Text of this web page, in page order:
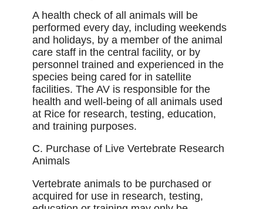
A health check of all animals will be
performed every day, including weekends
and holidays, by a member of the animal
care staff in the central facility, or by
personnel trained and experienced in the
species being cared for in satellite
facilities. The AV is responsible for the
health and well-being of all animals used
at Rice for research, testing, education,
and training purposes.
C. Purchase of Live Vertebrate Research
Animals
Vertebrate animals to be purchased or
acquired for use in research, testing,